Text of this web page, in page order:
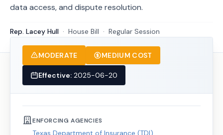
data access, and dispute resolution.
Rep. Lacey Hull · House Bill · Regular Session
MODERATE MEDIUM COST
Effective: 2025-06-20
ENFORCING AGENCIES
Texas Department of Insurance (TDI)